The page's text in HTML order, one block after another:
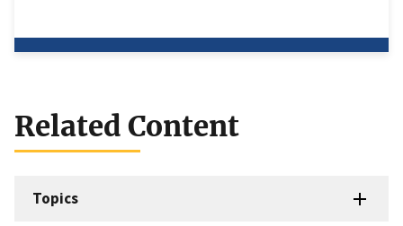
Related Content
Topics